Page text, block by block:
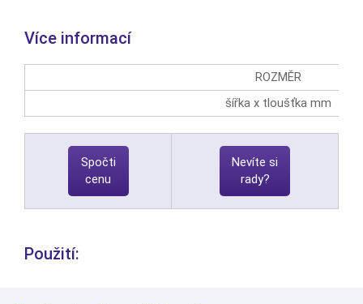
Více informací
ROZMĚR
šířka x tloušťka mm
Spočti
cenu
Nevíte si
rady?
Použití: